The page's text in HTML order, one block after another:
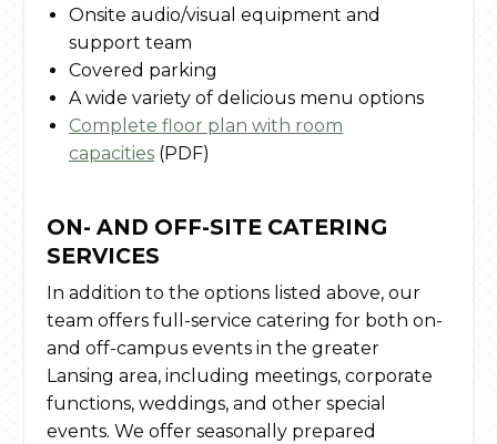
Onsite audio/visual equipment and
support team
Covered parking
A wide variety of delicious menu options
Complete floor plan with room
capacities (PDF)
ON- AND OFF-SITE CATERING
SERVICES
In addition to the options listed above, our
team offers full-service catering for both on-
and off-campus events in the greater
Lansing area, including meetings, corporate
functions, weddings, and other special
events. We offer seasonally prepared